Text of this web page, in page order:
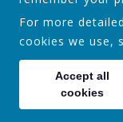
For more
cookies we use,
Accept all
cookies